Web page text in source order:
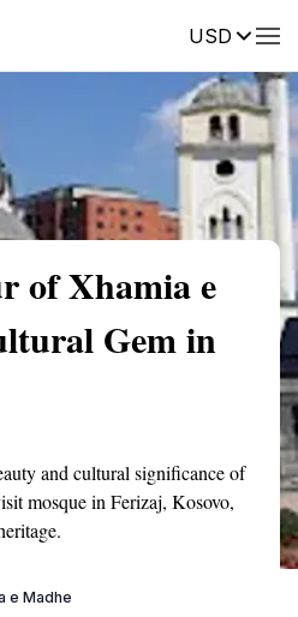
USDReviews
of Xhamia e
Gem in
and cultural significance of
mosque in Ferizaj, Kosovo,
e Madhe